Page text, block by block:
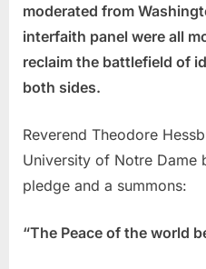
moderated from
interfaith panel were all
reclaim the battlefield of
both sides.
Reverend Theodore
University of Notre Dame
pledge and a summons:
“The Peace of the world